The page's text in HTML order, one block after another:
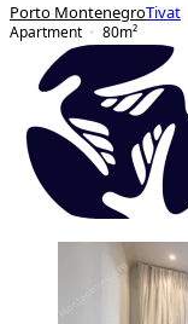
Porto MontenegroTivat
Apartment
80m²